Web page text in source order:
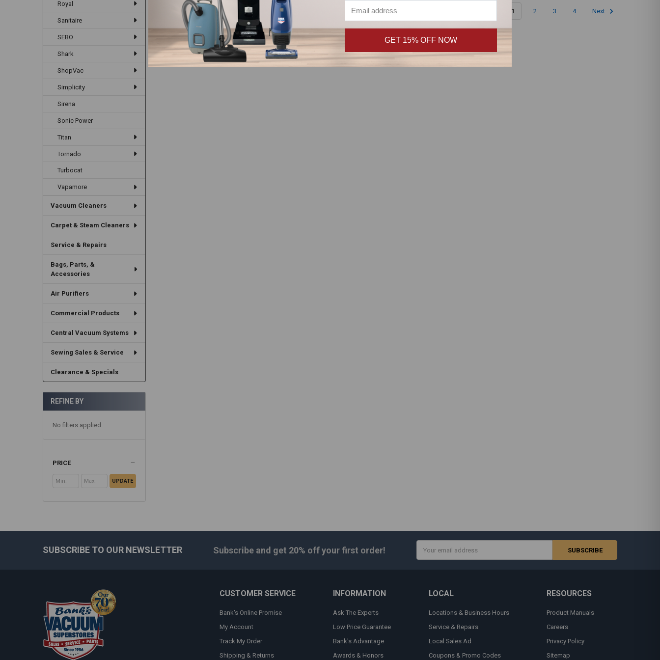
Royal
Sanitaire
SEBO
Shark
ShopVac
Simplicity
Sirena
Sonic Power
Titan
Tornado
Turbocat
Vapamore
Vacuum Cleaners
Carpet & Steam Cleaners
Service & Repairs
Bags, Parts, &
Accessories
Air Purifiers
Commercial Products
Central Vacuum Systems
Sewing Sales & Service
Clearance & Specials
REFINE BY
No filters applied
PRICE
UPDATE
Items 1 to 12 of 39 total 1 2 3 4 Next
SUBSCRIBE TO OUR NEWSLETTER Subscribe and get 20% offyour first order!
Address
CUSTOMER SERVICE
Bank's Online Promise
My Account
Track My Order
Shipping & Returns
INFORMATION
Ask The Experts
Low Price Guarantee
Bank's Advantage
Awards & Honors
LOCAL
Locations & Business Hours
Service & Repairs
Local Sales Ad
Coupons & Promo Codes
RESOURCES
Product Manuals
Careers
Privacy Policy
Sitemap
GET 15% OFF NOW